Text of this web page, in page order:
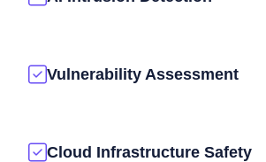
Vulnerability Assessment
Cloud Infrastructure Safety